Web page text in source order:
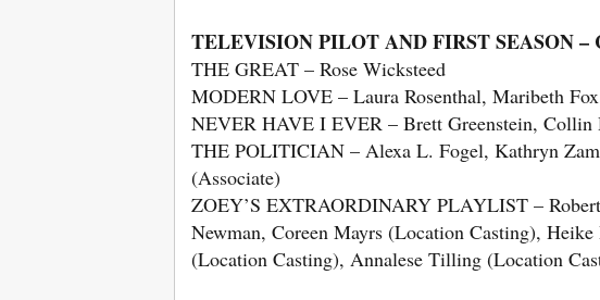
TELEVISION PILOT AND FIRST SEASON –
THE GREAT – Rose Wicksteed
MODERN LOVE – Laura Rosenthal, Maribeth
NEVER HAVE I EVER – Brett Greenstein, Collin
THE POLITICIAN – Alexa L. Fogel, Kathryn
(Associate)
ZOEY’S EXTRAORDINARY PLAYLIST –
Newman, Coreen Mayrs (Location Casting),
(Location Casting), Annalese Tilling (Location